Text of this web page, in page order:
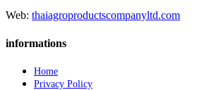
Web: thaiagroproductscompanyltd.com
informations
Home
Privacy Policy